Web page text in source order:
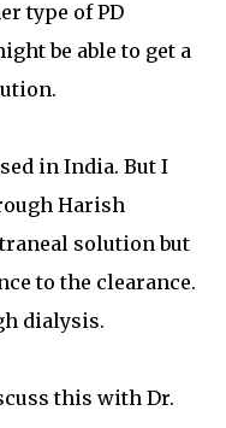
type of PD
be able to get a
in India. But I
Harish
solution but
to the clearance.
dialysis.
this with Dr.